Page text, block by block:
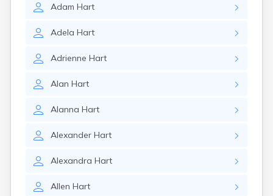
Adam Hart
Adela Hart
Adrienne Hart
Alan Hart
Alanna Hart
Alexander Hart
Alexandra Hart
Allen Hart